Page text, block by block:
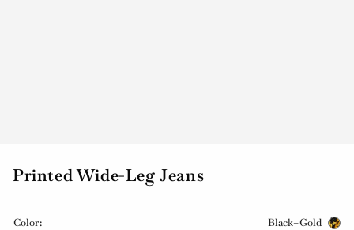
Printed Wide-Leg Jeans
Color: Black+Gold